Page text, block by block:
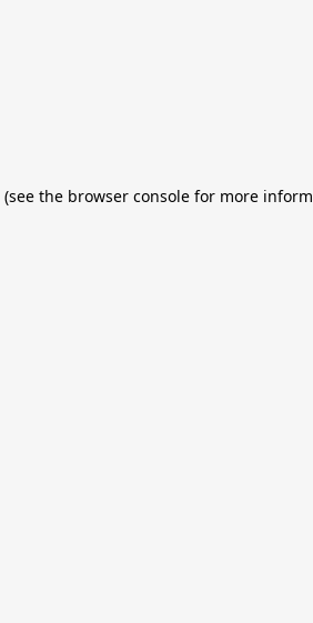
(see the browser console for more